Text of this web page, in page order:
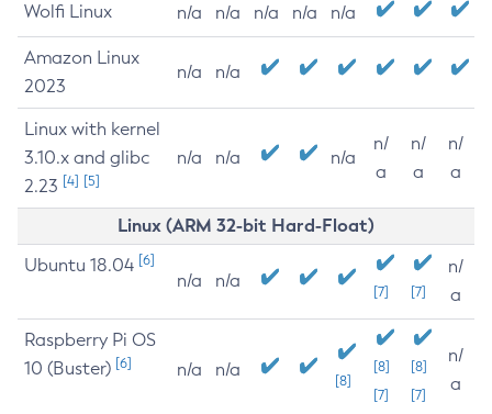
Wolfi Linux n/a n/a n/a n/a n/a
Amazon Linux
2023
n/a n/a
Linux with kernel
3.10.x and glibc
2.23 [4] [5]
n/a n/a n/a
n/
a
n/
a
n/
a
Linux (ARM 32-bit Hard-Float)
Ubuntu 18.04 [6]
n/a n/a
[7] [7]
n/
a
Raspberry Pi OS
10 (Buster) [6] n/a n/a
[8]
[8]
[7]
[8]
[7]
n/
a